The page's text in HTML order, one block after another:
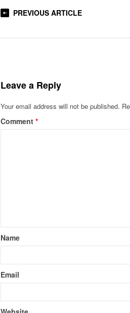
PREVIOUS ARTICLE
Leave a Reply
Your email address will not be published.
Comment *
Name
Email